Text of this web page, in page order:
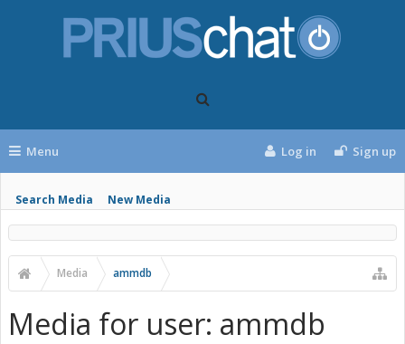
Menu
Search Media New Media
Log in Sign up
Media ammdb
Media for user: ammdb